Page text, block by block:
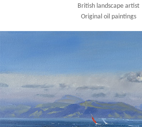
British landscape artist
Original oil paintings